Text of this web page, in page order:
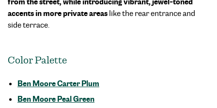
accents in more private areaslike the rear entrance and
side terrace.
Color Palette
Ben Moore Carter Plum
Ben Moore Peal Green